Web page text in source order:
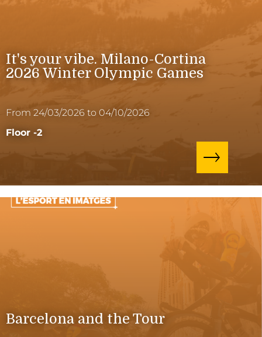
It's your vibe. Milano-Cortina
2026 Winter Olympic Games
From 24/03/2026 to 04/10/2026
Floor -2
Barcelona and the Tour